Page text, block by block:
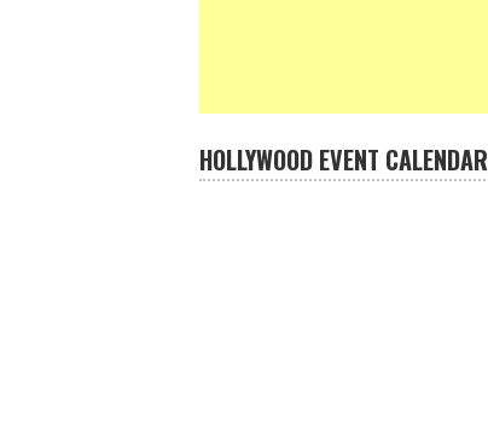
HOLLYWOOD EVENT CALENDAR